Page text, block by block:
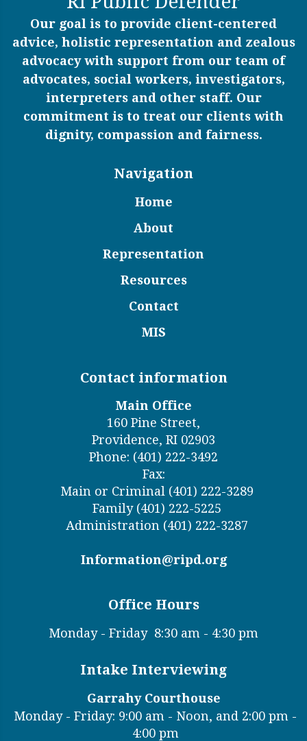
Our goal is to provide client-centered
advice, holistic representation and zealous
advocacy with support from our team of
advocates, social workers, investigators,
interpreters and other staff. Our
commitment is to treat our clients with
dignity, compassion and fairness.
Navigation
Home
About
Representation
Resources
Contact
MIS
Contact information
Main Office
160 Pine Street,
Providence, RI 02903
Phone: (401) 222-3492
Fax:
Main or Criminal (401) 222-3289
Family (401) 222-5225
Administration (401) 222-3287
Information@ripd.org
Office Hours
Monday - Friday 8:30 am - 4:30 pm
Intake Interviewing
Garrahy Courthouse
Monday - Friday: 9:00 am - Noon, and 2:00 pm -
4:00 pm